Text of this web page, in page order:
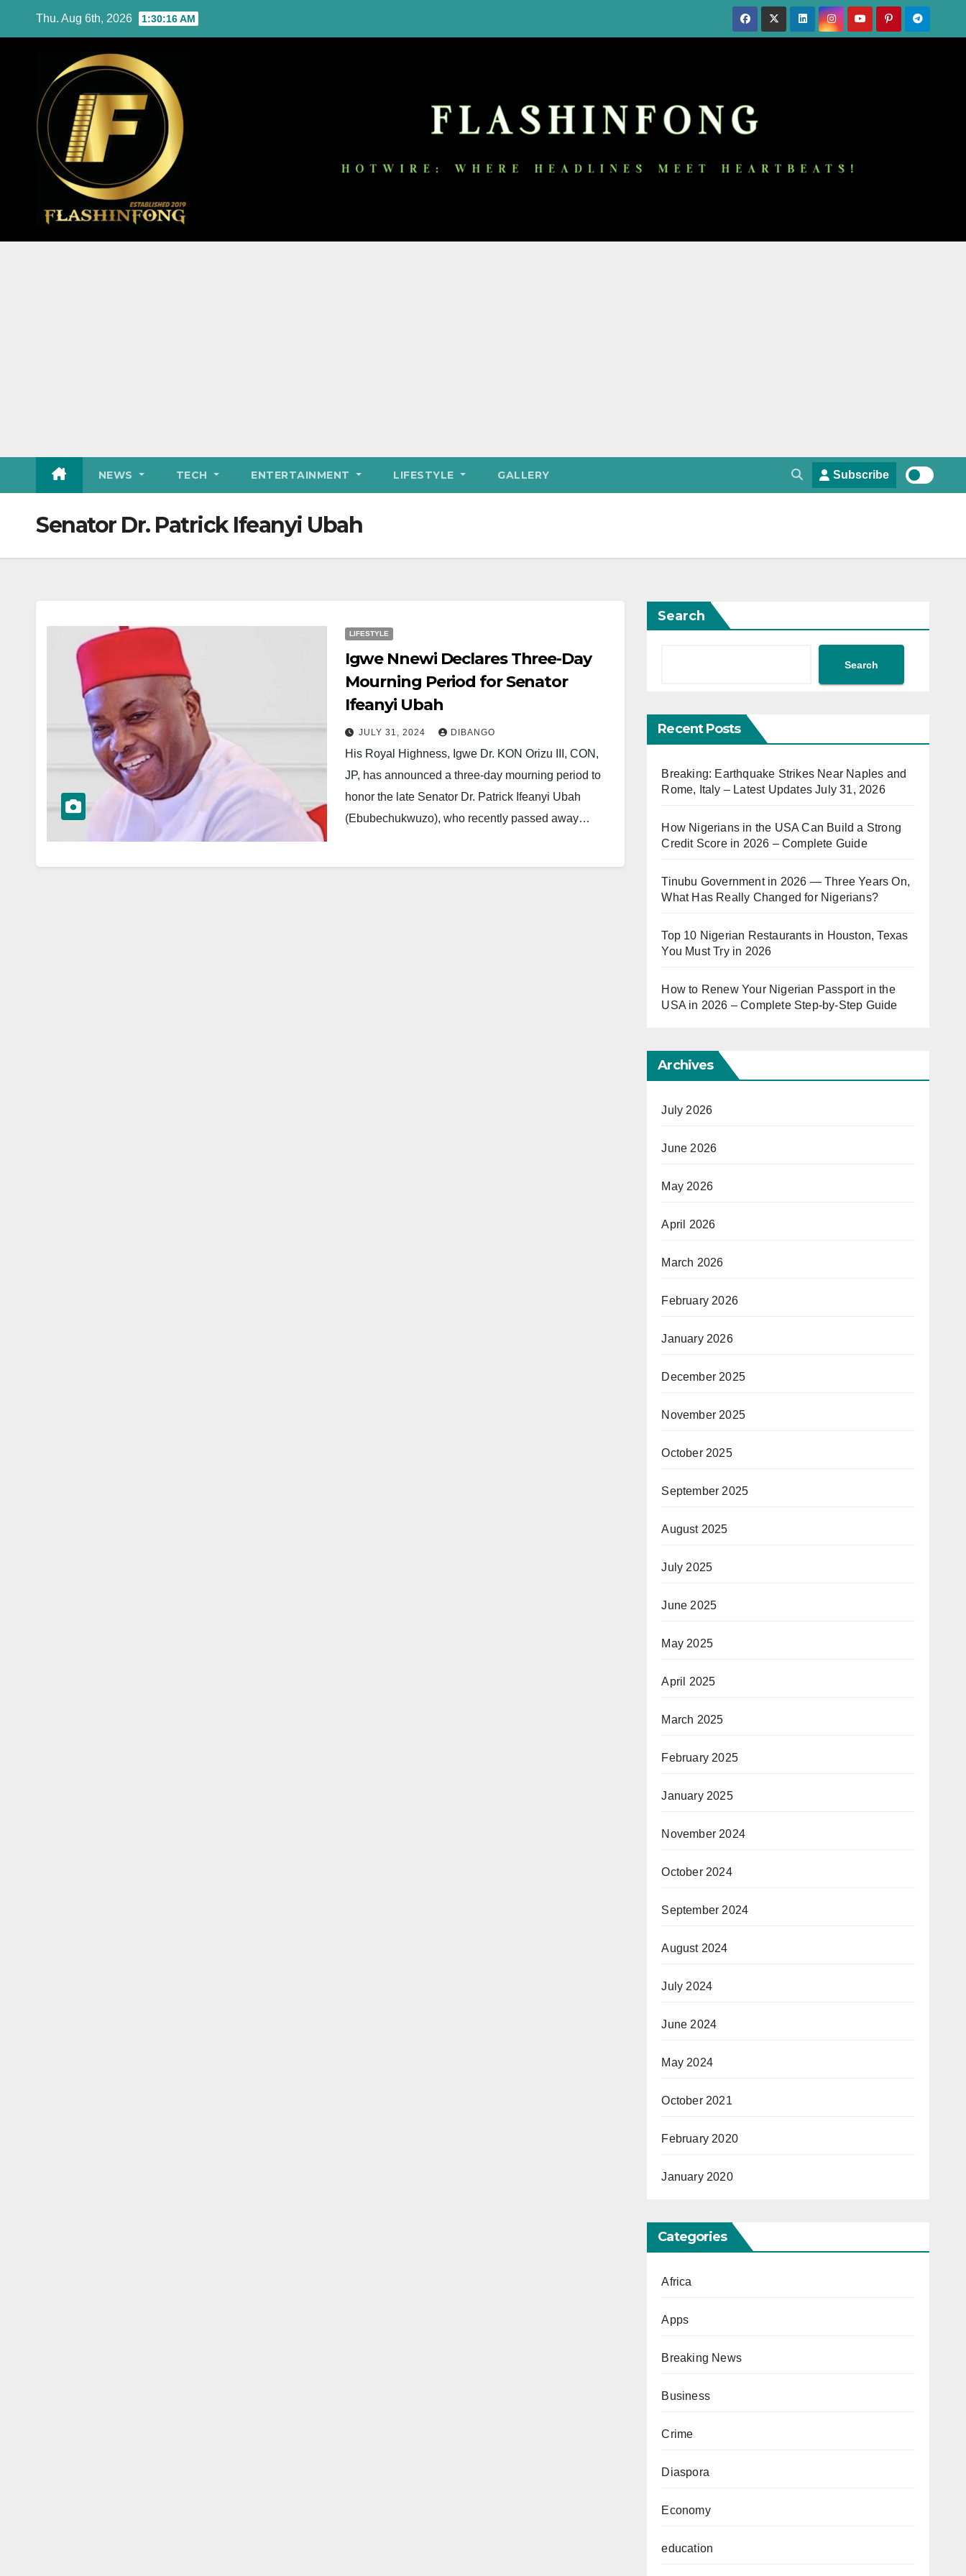
Thu. Aug 6th, 2026 1:30:17 AM
NEWS TECH ENTERTAINMENT LIFESTYLE GALLERY Subscribe
Senator Dr. Patrick Ifeanyi Ubah
LIFESTYLE
Igwe Nnewi Declares Three-Day
Mourning Period for Senator
Ifeanyi Ubah
JULY 31, 2024 DIBANGO
His Royal Highness, Igwe Dr. KON Orizu III, CON,
JP, has announced a three-day mourning period to
honor the late Senator Dr. Patrick Ifeanyi Ubah
(Ebubechukwuzo), who recently passed away…
Search
Search
Recent Posts
Breaking: Earthquake Strikes Near Naples and
Rome, Italy – Latest Updates July 31, 2026
How Nigerians in the USA Can Build a Strong
Credit Score in 2026 – Complete Guide
Tinubu Government in 2026 — Three Years On,
What Has Really Changed for Nigerians?
Top 10 Nigerian Restaurants in Houston, Texas
You Must Try in 2026
How to Renew Your Nigerian Passport in the
USA in 2026 – Complete Step-by-Step Guide
Archives
July 2026
June 2026
May 2026
April 2026
March 2026
February 2026
January 2026
December 2025
November 2025
October 2025
September 2025
August 2025
July 2025
June 2025
May 2025
April 2025
March 2025
February 2025
January 2025
November 2024
October 2024
September 2024
August 2024
July 2024
June 2024
May 2024
October 2021
February 2020
January 2020
Categories
Africa
Apps
Breaking News
Business
Crime
Diaspora
Economy
education